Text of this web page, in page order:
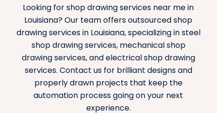
Looking for shop drawing services near me in
Louisiana? Our team offers outsourced shop
drawing services in Louisiana, specializing in steel
shop drawing services, mechanical shop
drawing services, and electrical shop drawing
services. Contact us for brilliant designs and
properly drawn projects that keep the
automation process going on your next
experience.